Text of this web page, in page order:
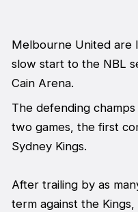
Melbourne United are
slow start to the NBL
Cain Arena.
The defending
two games, the first
Sydney Kings.
After trailing by as
term against the